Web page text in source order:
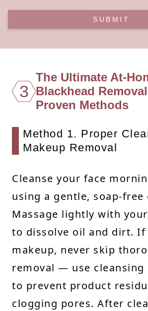
SUBMIT
3
The Ultimate At-
Blackhead
Proven Methods
Method 1. Proper
Makeup Removal
Cleanse your face
using a gentle, soap-free
Massage lightly with
to dissolve oil and dirt. If
makeup, never skip
removal — use
to prevent product
clogging pores. After